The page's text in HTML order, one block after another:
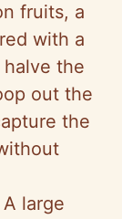
fruits, a
with a
the
out the
the
A large